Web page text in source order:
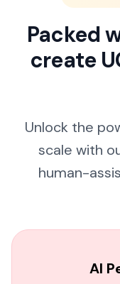
sales. It's
in video
Manuri
Game-
getting better
Packed
create
Unlock the
scale with
human-
AI